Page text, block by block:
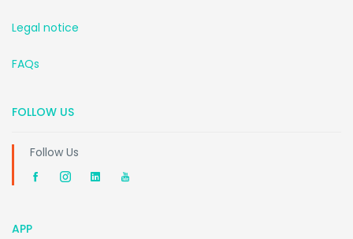
Legal notice
FAQs
FOLLOW US
Follow Us
APP